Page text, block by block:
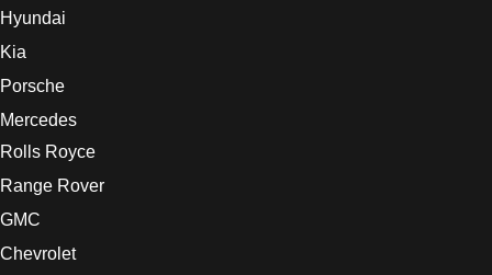
Hyundai
Kia
Porsche
Mercedes
Rolls Royce
Range Rover
GMC
Chevrolet